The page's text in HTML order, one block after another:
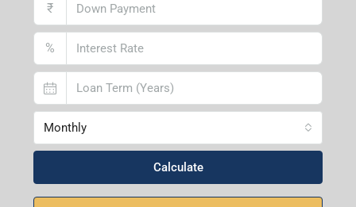
₹
%
Monthly
Calculate